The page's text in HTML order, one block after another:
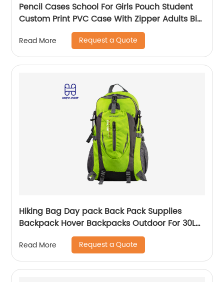
Pencil Cases School For Girls Pouch Student
Custom Print PVC Case With Zipper Adults Big
Logo Zip Pen Bag
Read More Request a Quote
Hiking Bag Day pack Back Pack Supplies
Backpack Hover Backpacks Outdoor For 30L
Bags Men School Camping Custom
Read More Request a Quote